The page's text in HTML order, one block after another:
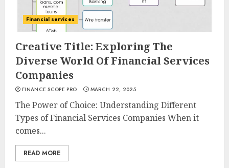
Financial services
Creative Title: Exploring The
Diverse World Of Financial Services
Companies
FINANCE SCOPE PRO MARCH 22, 2025
The Power of Choice: Understanding Different
Types of Financial Services Companies When it
comes...
READ MORE